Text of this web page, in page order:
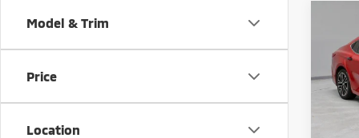
Model & Trim
Price
Location
2025